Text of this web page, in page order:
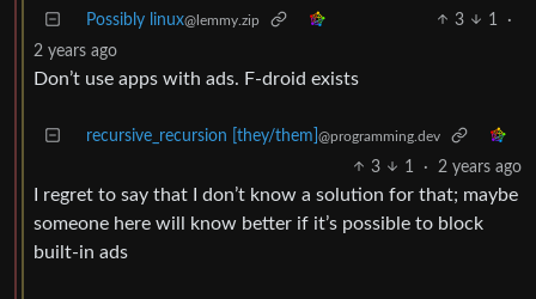
Possibly linux@lemmy.zip 3 1
·
2 years ago
Don’t use apps with ads. F-droid exists
recursive_recursion [they/them] @programming.dev
3 1 · 2 years ago
I regret to say that I don’t know a solution for that; maybe
someone here will know better if it’s possible to block
built-in ads